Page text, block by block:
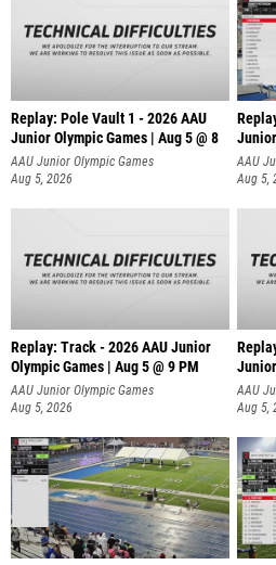
Replay: Pole Vault 1 - 2026 AAU
Junior Olympic Games | Aug 5 @ 8
AAU Junior Olympic Games
Aug 5, 2026
AAU
Aug 5,
Replay: Track - 2026 AAU Junior
Olympic Games | Aug 5 @ 9 PM
AAU Junior Olympic Games
Aug 5, 2026
AAU
Aug 5,